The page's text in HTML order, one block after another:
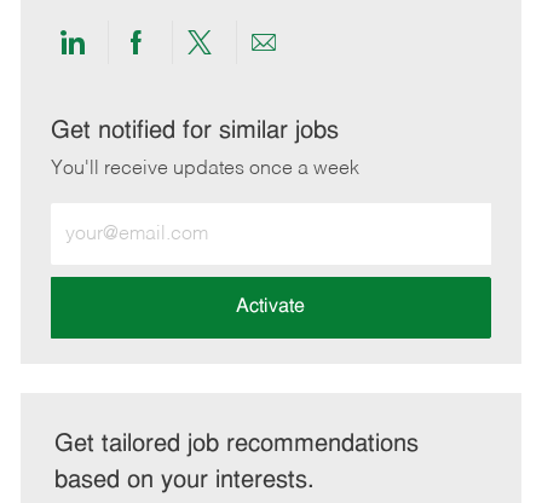
Share
LinkedIn
Share
Facebook
Share
twitter
Share
email
Get notified for similar jobs
You'll receive updates once a week
Email
address
Activate
Get tailored job recommendations
based on your interests.